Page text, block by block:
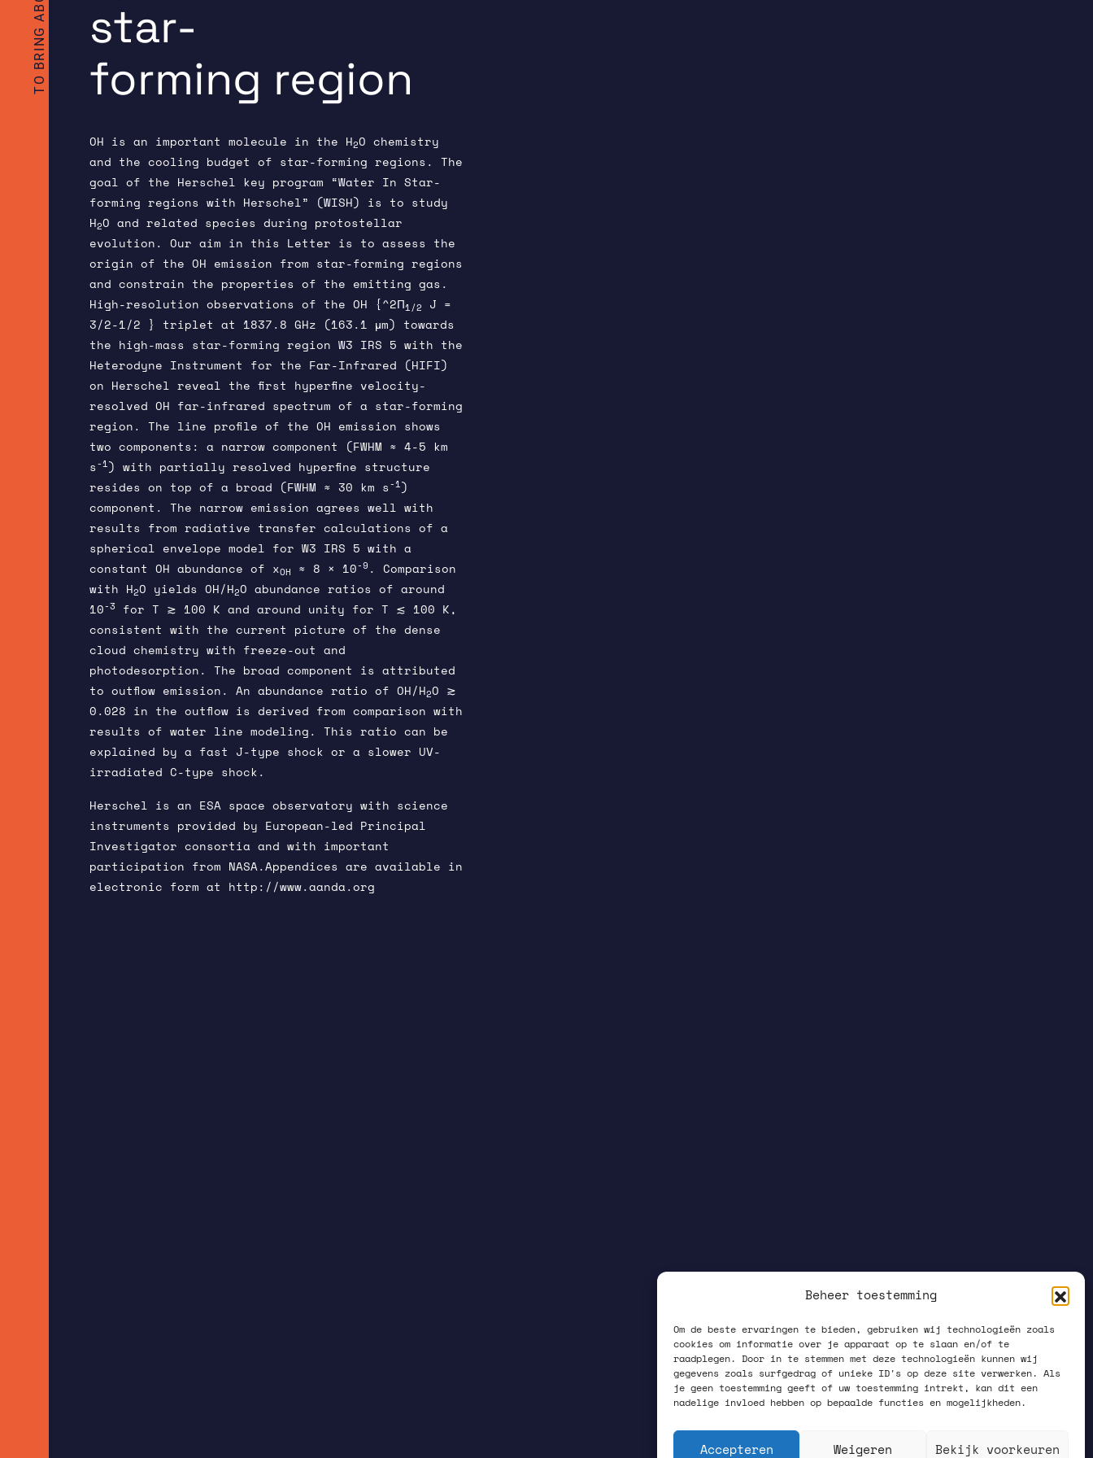
Beheer toestemming
Om de beste ervaringen te bieden, gebruiken wij technologieën zoals
cookies om informatie over je apparaat op te slaan en/of te
raadplegen. Door in te stemmen met deze technologieën kunnen wij
gegevens zoals surfgedrag of unieke ID's op deze site verwerken. Als
je geen toestemming geeft of uw toestemming intrekt, kan dit een
nadelige invloed hebben op bepaalde functies en mogelijkheden.
Accepteren Weigeren Bekijk voorkeuren
star-
forming region
OH is an important molecule in the H2O chemistry
and the cooling budget of star-forming regions. The
goal of the Herschel key program “Water In Star-
forming regions with Herschel” (WISH) is to study
H2O and related species during protostellar
evolution. Our aim in this Letter is to assess the
origin of the OH emission from star-forming regions
and constrain the properties of the emitting gas.
High-resolution observations of the OH {^2Π1/2
J =
3/2-1/2 } triplet at 1837.8 GHz (163.1 μm) towards
the high-mass star-forming region W3 IRS 5 with the
Heterodyne Instrument for the Far-Infrared (HIFI)
on Herschel reveal the first hyperfine velocity-
resolved OH far-infrared spectrum of a star-forming
region. The line profile of the OH emission shows
two components: a narrow component (FWHM ≈ 4-5 km
s-1) with partially resolved hyperfine structure
resides on top of a broad (FWHM ≈ 30 km s-1)
component. The narrow emission agrees well with
results from radiative transfer calculations of a
spherical envelope model for W3 IRS 5 with a
constant OH abundance of xOH ≈ 8 × 10-9 . Comparison
with H2O yields OH/H2O abundance ratios of around
10-3
for T ≳ 100 K and around unity for T ≲ 100 K,
consistent with the current picture of the dense
cloud chemistry with freeze-out and
photodesorption. The broad component is attributed
to outflow emission. An abundance ratio of OH/H2O ≳
0.028 in the outflow is derived from comparison with
results of water line modeling. This ratio can be
explained by a fast J-type shock or a slower UV-
irradiated C-type shock.
Herschel is an ESA space observatory with science
instruments provided by European-led Principal
Investigator consortia and with important
participation from NASA.Appendices are available in
electronic form at http://www.aanda.org